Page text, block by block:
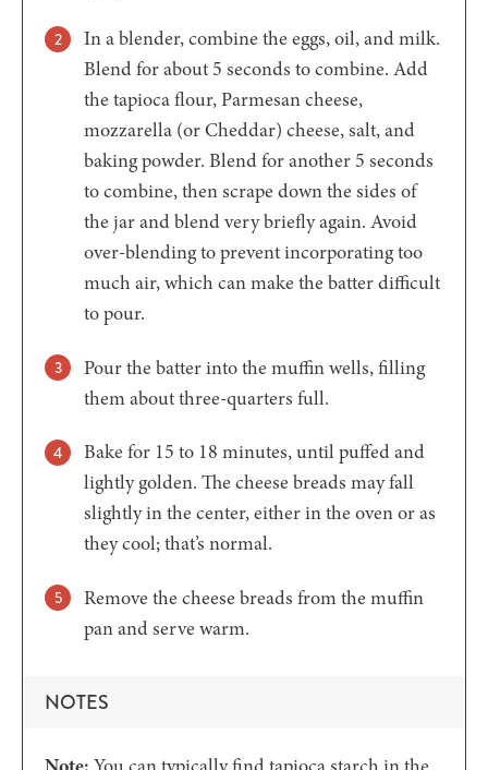
In a blender, combine the eggs, oil, and milk.
Blend for about 5 seconds to combine. Add
the tapioca flour, Parmesan cheese,
mozzarella (or Cheddar) cheese, salt, and
baking powder. Blend for another 5 seconds
to combine, then scrape down the sides of
the jar and blend very briefly again. Avoid
over-blending to prevent incorporating too
much air, which can make the batter difficult
to pour.
Pour the batter into the muffin wells, filling
them about three-quarters full.
Bake for 15 to 18 minutes, until puffed and
lightly golden. The cheese breads may fall
slightly in the center, either in the oven or as
they cool; that’s normal.
Remove the cheese breads from the muffin
pan and serve warm.
NOTES